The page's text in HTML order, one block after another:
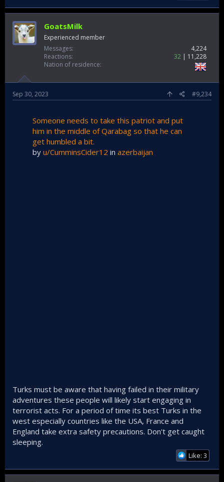
accommodating a number of displaced Armenians in our
Like i say Turks you got to wake up.
GoatsMilk
Experienced member
Messages
4,224
Reactions
32
11,228
Nation of residence
Sep 30, 2023 #9,234
Someone needs to take this patriot and put
him in the middle of Qarabag so that he can
get humbled a bit.
by u/CumminsCider12 in azerbaijan
Turks must be aware that having failed in their military
adventures these people will likely start engaging in
terrorist acts. For a period of time its best Turks in the
west especially countries like the USA, France and
England take extra safety precautions. Don't get caught
sleeping.
Like: 3